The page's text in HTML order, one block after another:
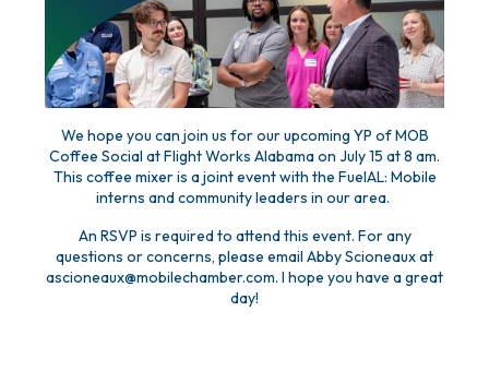
We hope you can join us for our upcoming YP of MOB
Coffee Social at Flight Works Alabama on July 15 at 8 am.
This coffee mixer is a joint event with the FuelAL: Mobile
interns and community leaders in our area.
An RSVP is required to attend this event. For any
questions or concerns, please email Abby Scioneaux at
ascioneaux@mobilechamber.com. I hope you have a great
day!